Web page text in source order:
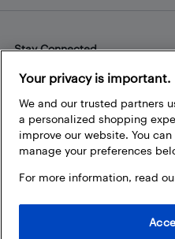
Stay Connected
Facebook
Instagram
Pinterest
Your privacy is important.
We and our trusted partners
a personalized shopping
improve our website. You
manage your preferences
For more information, read